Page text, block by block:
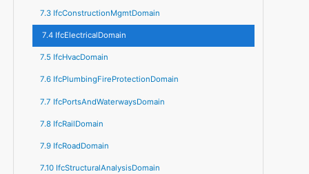
7.3 IfcConstructionMgmtDomain
7.4 IfcElectricalDomain
7.5 IfcHvacDomain
7.6 IfcPlumbingFireProtectionDomain
7.7 IfcPortsAndWaterwaysDomain
7.8 IfcRailDomain
7.9 IfcRoadDomain
7.10 IfcStructuralAnalysisDomain